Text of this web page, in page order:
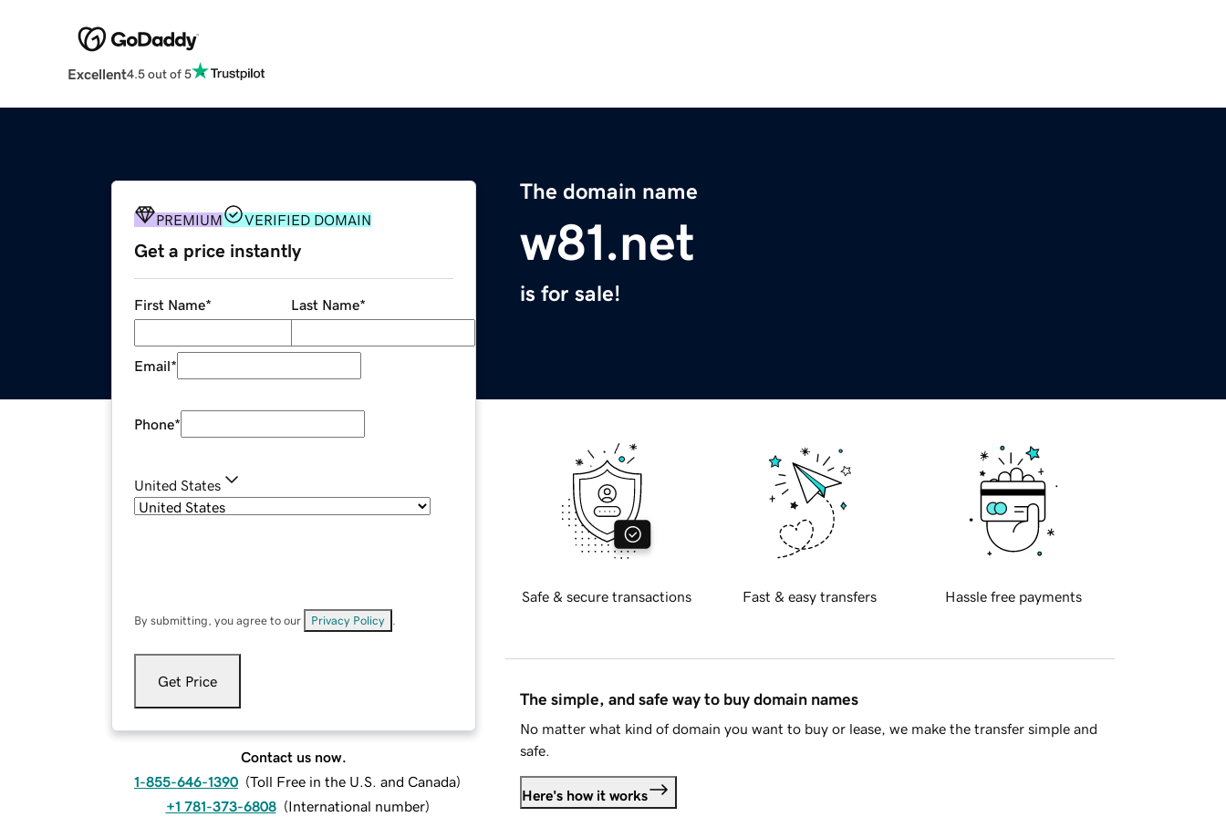
Excellent4.5 out of 5
The domain name
w81.net
is for sale!
PREMIUM VERIFIED DOMAIN
Get a price instantly
First Name* Last Name*
Email*
Phone*
United States
By submitting, you agree to our Privacy Policy
Get Price
Contact us now.
1-855-646-1390 (Toll Free in the U.S. and Canada)
+1 781-373-6808 (International number)
Safe & secure transactions Fast & easy transfers Hassle free payments
The simple, and safe way to buy domain names
No matter what kind of domain you want to buy or lease, we make the transfer simple and
safe.
Here's how it works